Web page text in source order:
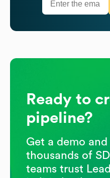
Ready to
pipeline?
Get a demo
thousands of
teams trust